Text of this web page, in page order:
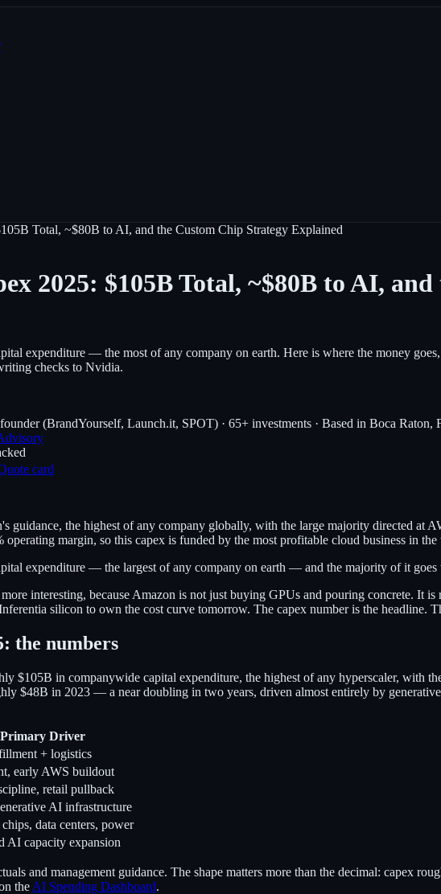
Total, ~$80B to AI, and the Custom Chip Strategy Explained
2025: $105B Total, ~$80B to AI,
expenditure — the most of any company on earth. Here is where the money
checks to Nvidia.
(BrandYourself, Launch.it, SPOT) · 65+ investments · Based in Boca Raton,
card
guidance, the highest of any company globally, with the large majority directed at
margin, so this capex is funded by the most profitable cloud business in
expenditure — the largest of any company on earth — and the majority of it
interesting, because Amazon is not just buying GPUs and pouring concrete. It
silicon to own the cost curve tomorrow. The capex number is the headline.
the numbers
$105B in companywide capital expenditure, the highest of any hyperscaler, with
$48B in 2023 — a near doubling in two years, driven almost entirely by
Primary Driver
+ logistics
early AWS buildout
retail pullback
AI infrastructure
data centers, power
AI capacity expansion
and management guidance. The shape matters more than the decimal: capex
the AI Spending Dashboard.